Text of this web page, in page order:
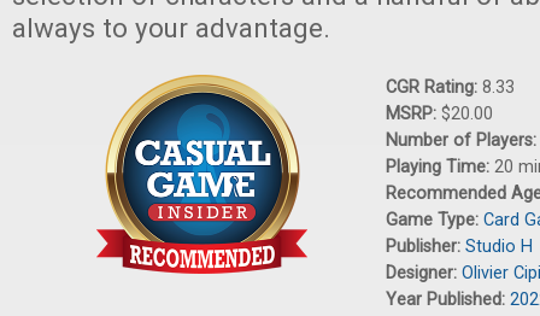
always to your advantage.
CGR Rating: 8.33
MSRP: $20.00
Number of Players:
Playing Time: 20
Recommended
Game Type: Card
Publisher: Studio H
Designer: Olivier
Year Published: